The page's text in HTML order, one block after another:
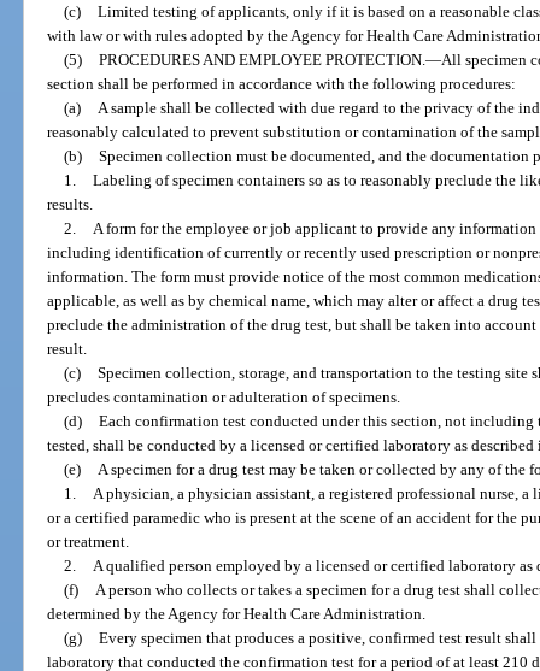
(c) Limited testing of applicants, only if it is based on a reasonable
with law or with rules adopted by the Agency for Health Care
(5) PROCEDURES AND EMPLOYEE PROTECTION. —All specimen
section shall be performed in accordance with the following procedures:
(a)
A sample shall be collected with due regard to the privacy of the
reasonably calculated to prevent substitution or contamination of the
(b) Specimen collection must be documented, and the documentation
1. Labeling of specimen containers so as to reasonably preclude the
results.
2.
A form for the employee or job applicant to provide any information
including identification of currently or recently used prescription or
information. The form must provide notice of the most common
applicable, as well as by chemical name, which may alter or affect a drug
preclude the administration of the drug test, but shall be taken into
result.
(c) Specimen collection, storage, and transportation to the testing site
precludes contamination or adulteration of specimens.
(d) Each confirmation test conducted under this section, not
tested, shall be conducted by a licensed or certified laboratory as
(e)
A specimen for a drug test may be taken or collected by any of the
1.
A physician, a physician assistant, a registered professional nurse,
or a certified paramedic who is present at the scene of an accident for the
or treatment.
2.
A qualified person employed by a licensed or certified laboratory as
(f)
A person who collects or takes a specimen for a drug test shall
determined by the Agency for Health Care Administration.
(g) Every specimen that produces a positive, confirmed test result
laboratory that conducted the confirmation test for a period of at least 210